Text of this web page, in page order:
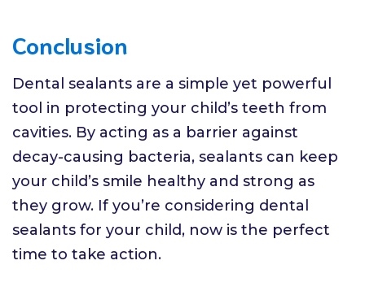
Conclusion
Dental sealants are a simple yet powerful
tool in protecting your child’s teeth from
cavities. By acting as a barrier against
decay-causing bacteria, sealants can keep
your child’s smile healthy and strong as
they grow. If you’re considering dental
sealants for your child, now is the perfect
time to take action.